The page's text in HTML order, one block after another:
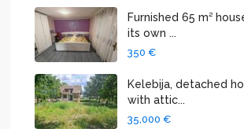
Furnished 65 m²
its own ...
350 €
Kelebija, detached
with attic...
35,000 €